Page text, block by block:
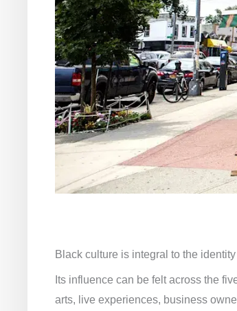
Black culture is integral to the
Its influence can be felt across the
arts, live experiences, business